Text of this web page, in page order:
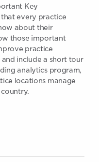
Key
that every practice
about their
those important
practice
include a short tour
analytics program,
locations manage